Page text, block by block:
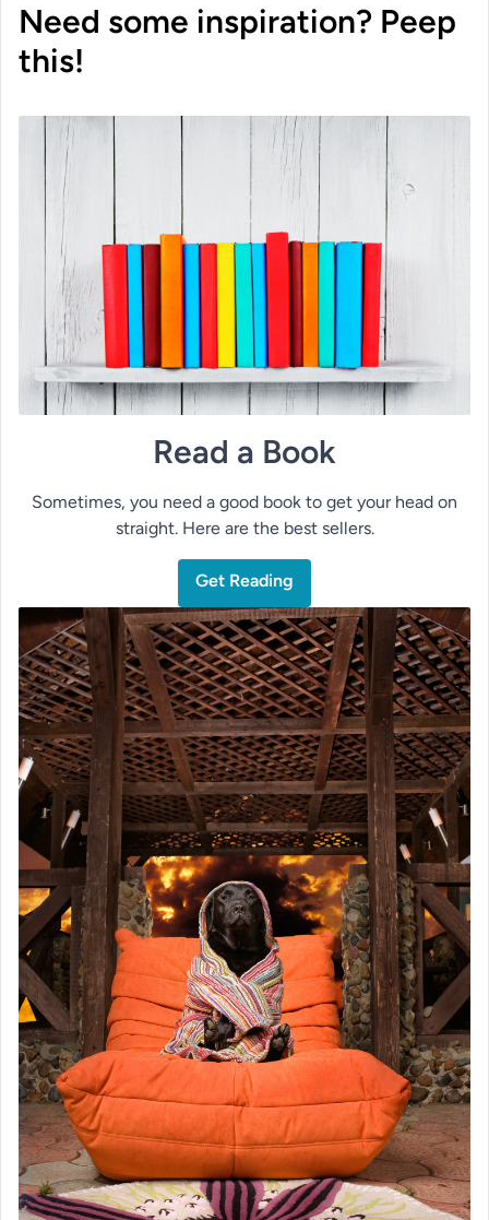
Need some inspiration? Peep
this!
Read a Book
Sometimes, you need a good book to get your head on
straight. Here are the best sellers.
Get Reading